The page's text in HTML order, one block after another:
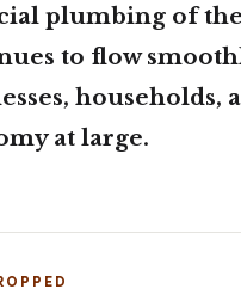
plumbing of
to flow
households,
at large.